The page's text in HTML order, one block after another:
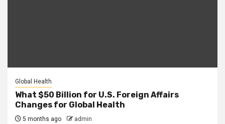
Global Health
What $50 Billion for U.S. Foreign Affairs
Changes for Global Health
5 months ago admin